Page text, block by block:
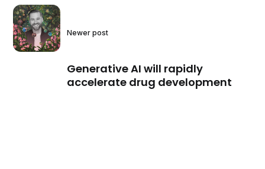
Newer post
Generative AI will rapidly
accelerate drug development